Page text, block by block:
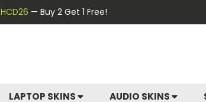
HCD26 — Buy 2 Get 1 Free!
LAPTOP SKINS AUDIO SKINS